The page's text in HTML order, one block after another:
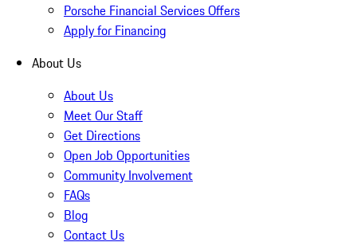
Porsche Financial Services Offers
Apply for Financing
About Us
About Us
Meet Our Staff
Get Directions
Open Job Opportunities
Community Involvement
FAQs
Blog
Contact Us